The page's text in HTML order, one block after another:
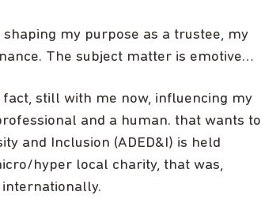
my purpose as a trustee, my
The subject matter is emotive…
still with me now, influencing my
and a human. that wants to
and Inclusion (ADED&I) is held
hyper local charity, that was,